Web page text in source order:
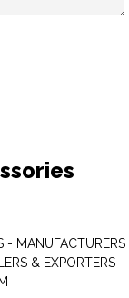
- MANUFACTURERS
& EXPORTERS